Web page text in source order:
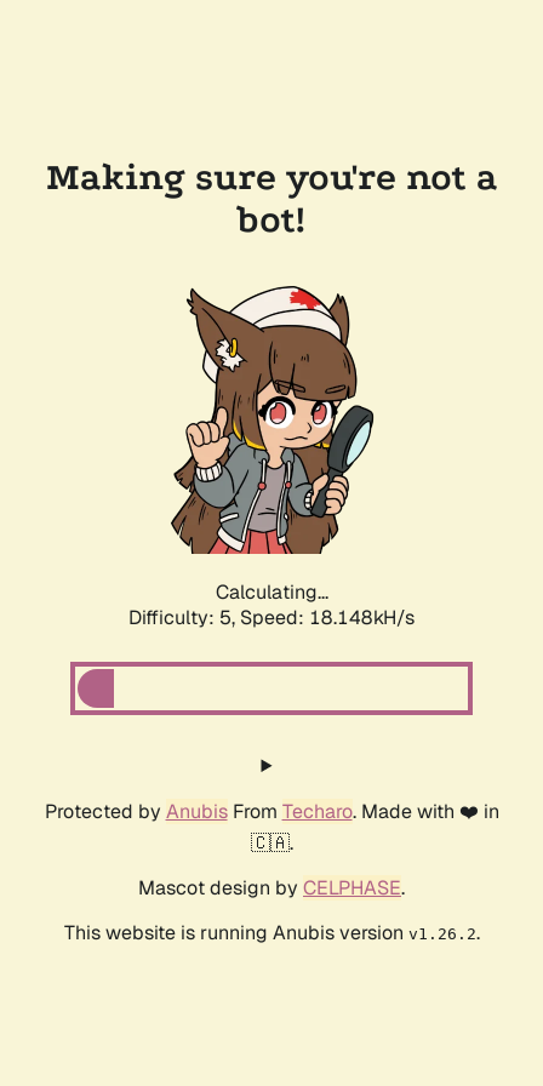
Making sure you're not a
bot!
Calculating...
Difficulty: 5, Speed: 18.148kH/s
Protected by AnubisFrom Techaro. Made with ❤️ in
🇨🇦.
Mascot design by CELPHASE.
This website is running Anubis version v1.26.2.